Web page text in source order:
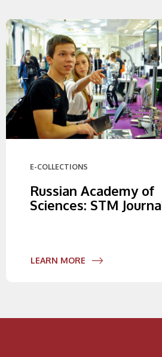
E-COLLECTIONS
Russian Academy of
Sciences: STM
LEARN MORE